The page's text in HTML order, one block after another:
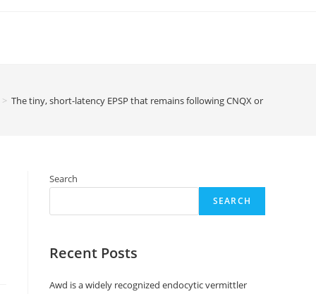
> The tiny, short-latency EPSP that remains following CNQX or high Mg2+
Search
SEARCH
Recent Posts
Awd is a widely recognized endocytic vermittler